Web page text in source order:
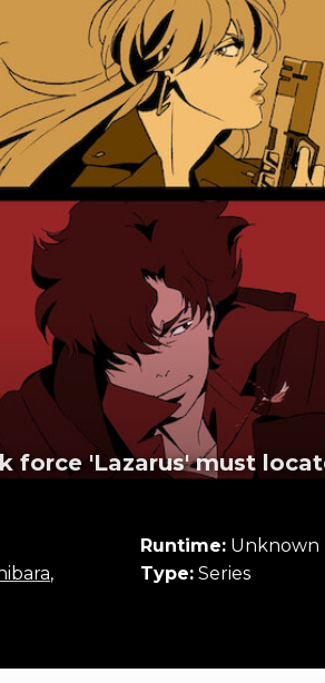
force 'Lazarus' must
,
Runtime:Unknown
Type:Series